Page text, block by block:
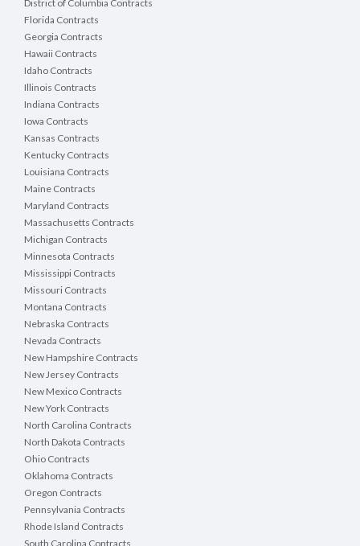
District of Columbia Contracts
Florida Contracts
Georgia Contracts
Hawaii Contracts
Idaho Contracts
Illinois Contracts
Indiana Contracts
Iowa Contracts
Kansas Contracts
Kentucky Contracts
Louisiana Contracts
Maine Contracts
Maryland Contracts
Massachusetts Contracts
Michigan Contracts
Minnesota Contracts
Mississippi Contracts
Missouri Contracts
Montana Contracts
Nebraska Contracts
Nevada Contracts
New Hampshire Contracts
New Jersey Contracts
New Mexico Contracts
New York Contracts
North Carolina Contracts
North Dakota Contracts
Ohio Contracts
Oklahoma Contracts
Oregon Contracts
Pennsylvania Contracts
Rhode Island Contracts
South Carolina Contracts